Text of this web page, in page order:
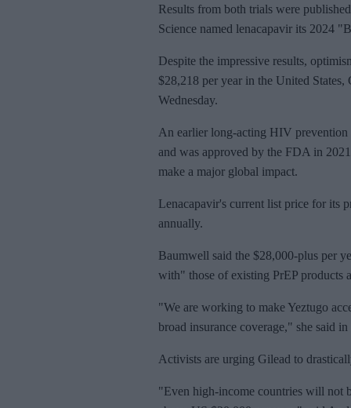
Results from both trials were
Science named lenacapavir its 2024
Despite the impressive results,
$28,218 per year in the United
Wednesday.
An earlier long-acting HIV
and was approved by the FDA in
make a major global impact.
Lenacapavir's current list price for its
annually.
Baumwell said the $28,000-plus per
with" those of existing PrEP products
"We are working to make Yeztugo
broad insurance coverage," she said in
Activists are urging Gilead to
"Even high-income countries will not